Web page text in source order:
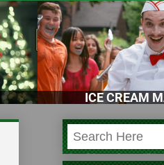
ICE CREAM